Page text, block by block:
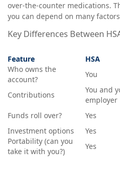
over-the-counter medications.
you can depend on many
Key Differences Between
Feature HSA
Who owns the
account?
You
Contributions
You and
employer
Funds roll over?
Yes
Investment options
Yes
Portability (can you
take it with you?)
Yes